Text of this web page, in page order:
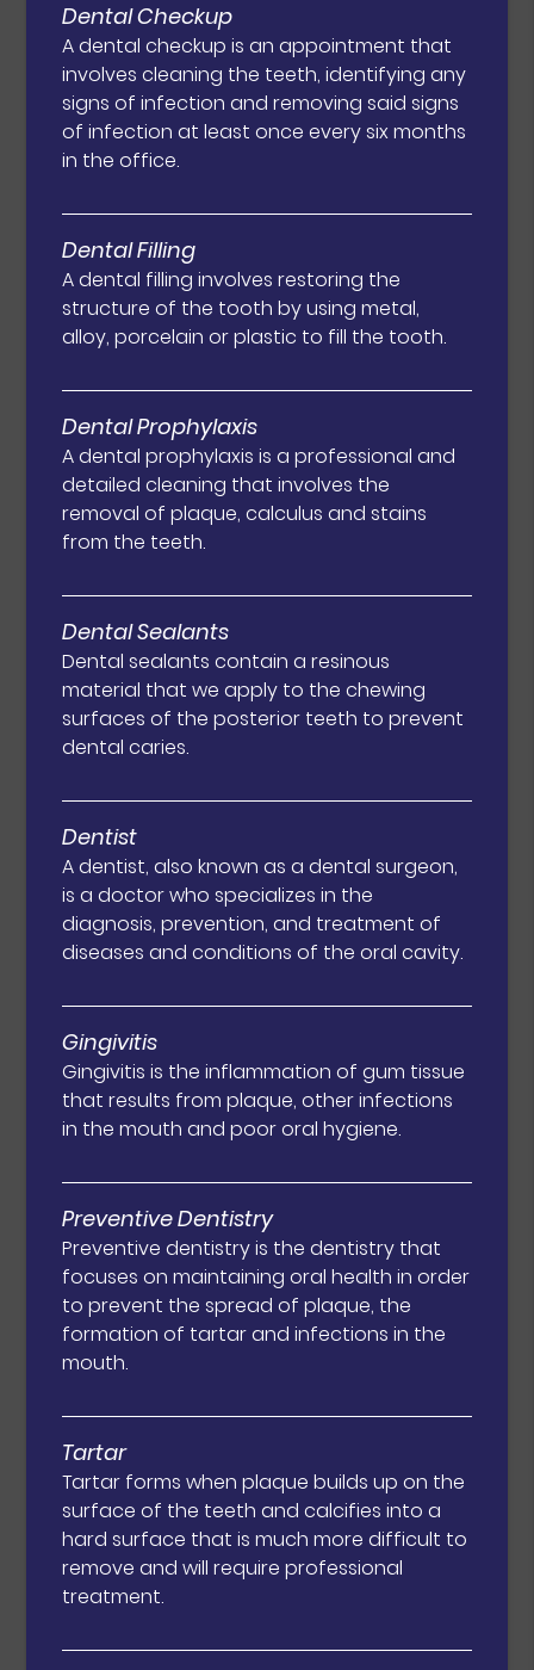
Dental Checkup
A dental checkup is an appointment that
involves cleaning the teeth, identifying any
signs of infection and removing said signs
of infection at least once every six months
in the office.
Dental Filling
A dental filling involves restoring the
structure of the tooth by using metal,
alloy, porcelain or plastic to fill the tooth.
Dental Prophylaxis
A dental prophylaxis is a professional and
detailed cleaning that involves the
removal of plaque, calculus and stains
from the teeth.
Dental Sealants
Dental sealants contain a resinous
material that we apply to the chewing
surfaces of the posterior teeth to prevent
dental caries.
Dentist
A dentist, also known as a dental surgeon,
is a doctor who specializes in the
diagnosis, prevention, and treatment of
diseases and conditions of the oral cavity.
Gingivitis
Gingivitis is the inflammation of gum tissue
that results from plaque, other infections
in the mouth and poor oral hygiene.
Preventive Dentistry
Preventive dentistry is the dentistry that
focuses on maintaining oral health in order
to prevent the spread of plaque, the
formation of tartar and infections in the
mouth.
Tartar
Tartar forms when plaque builds up on the
surface of the teeth and calcifies into a
hard surface that is much more difficult to
remove and will require professional
treatment.